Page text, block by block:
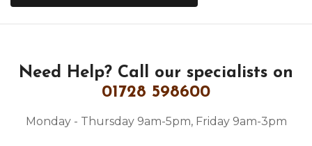
Need Help? Call our specialists on
01728 598600
Monday - Thursday 9am-5pm, Friday 9am-3pm